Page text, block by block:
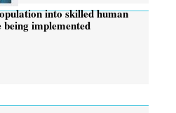
into skilled human
implemented